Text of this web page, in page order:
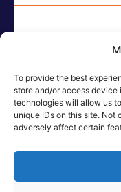
To provide the best
store and/or access device
technologies will allow us
unique IDs on this site.
adversely affect certain